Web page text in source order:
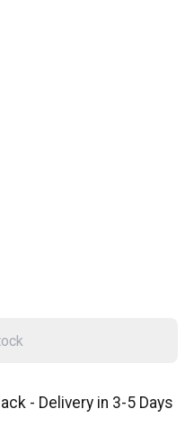
- Delivery in 3-5 Days